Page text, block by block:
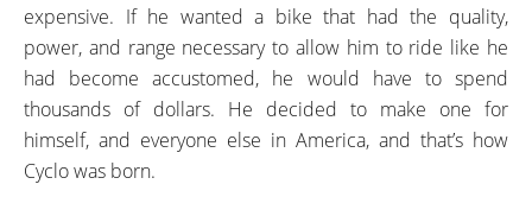
expensive. If he wanted a bike that had the quality,
power, and range necessary to allow him to ride like he
had become accustomed, he would have to spend
thousands of dollars. He decided to make one for
himself, and everyone else in America, and that’s how
Cyclo was born.